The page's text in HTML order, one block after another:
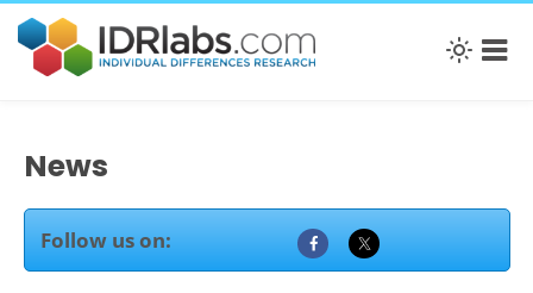
News
Follow us on: